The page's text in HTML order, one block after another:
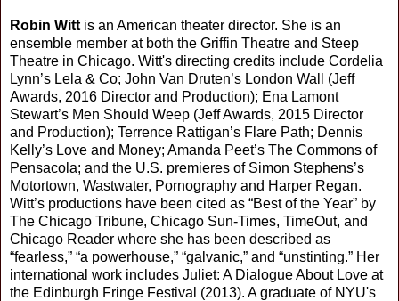
Robin Witt is an American theater director. She is an
ensemble member at both the Griffin Theatre and Steep
Theatre in Chicago. Witt's directing credits include Cordelia
Lynn’s Lela & Co; John Van Druten’s London Wall (Jeff
Awards, 2016 Director and Production); Ena Lamont
Stewart’s Men Should Weep (Jeff Awards, 2015 Director
and Production); Terrence Rattigan’s Flare Path; Dennis
Kelly’s Love and Money; Amanda Peet’s The Commons of
Pensacola; and the U.S. premieres of Simon Stephens’s
Motortown, Wastwater, Pornography and Harper Regan.
Witt’s productions have been cited as “Best of the Year” by
The Chicago Tribune, Chicago Sun-Times, TimeOut, and
Chicago Reader where she has been described as
“fearless,” “a powerhouse,” “galvanic,” and “unstinting.” Her
international work includes Juliet: A Dialogue About Love at
the Edinburgh Fringe Festival (2013). A graduate of NYU's